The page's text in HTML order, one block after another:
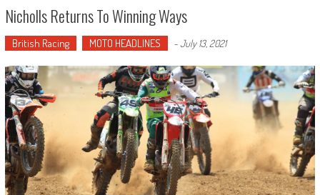
Nicholls Returns To Winning Ways
British Racing MOTO HEADLINES -July 13, 2021